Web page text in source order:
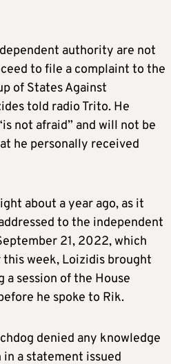
authority are not
to file a complaint to the
of States Against
told radio Trito. He
not afraid” and will not be
he personally received
about a year ago, as it
to the independent
21, 2022, which
week, Loizidis brought
a session of the House
he spoke to Rik.
denied any knowledge
a statement issued